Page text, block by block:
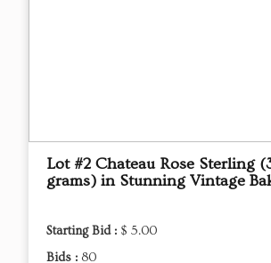
Lot #2 Chateau Rose Sterling
grams) in Stunning Vintage
Starting Bid : $ 5.00
Bids : 80